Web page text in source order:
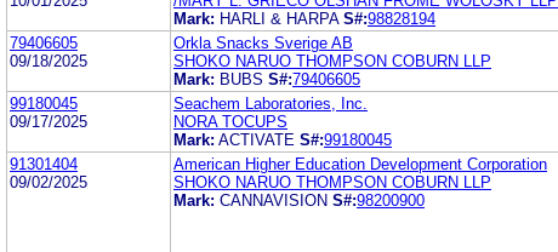
Mark: HARLI & HARPA S#:98828194
79406605
09/18/2025
Orkla Snacks Sverige AB
SHOKO NARUO THOMPSON COBURN LLP
Mark: BUBS S#:79406605
99180045
09/17/2025
Seachem Laboratories, Inc.
NORA TOCUPS
Mark: ACTIVATE S#:99180045
91301404
09/02/2025
American Higher Education Development Corporation
SHOKO NARUO THOMPSON COBURN LLP
Mark: CANNAVISION S#:98200900